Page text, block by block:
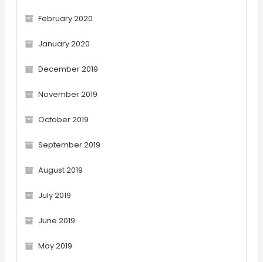
February 2020
January 2020
December 2019
November 2019
October 2019
September 2019
August 2019
July 2019
June 2019
May 2019